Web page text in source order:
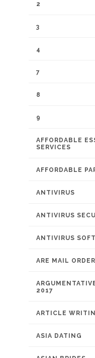
2
3
4
7
8
9
AFFORDABLE
SERVICES
AFFORDABLE
ANTIVIRUS
ANTIVIRUS
ANTIVIRUS
ARE MAIL
2017
ARTICLE
ASIA DATING